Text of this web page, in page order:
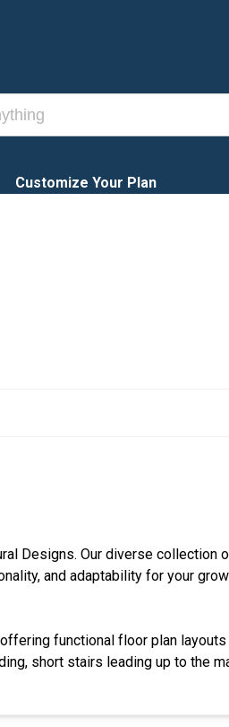
Customize Your Plan
Designs. Our diverse
and adaptability for your
functional floor plan
short stairs leading up to the
Hide